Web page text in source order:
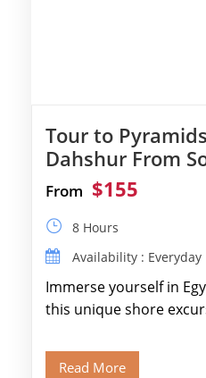
Tour to
Dahshur From
From $155
8 Hours
Availability : Everyday
Immerse yourself in
this unique shore
and […]
Read More